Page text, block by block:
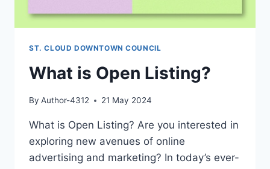
ST. CLOUD DOWNTOWN COUNCIL
What is Open Listing?
By Author-4312 21 May 2024
What is Open Listing? Are you interested in
exploring new avenues of online
advertising and marketing? In today’s ever-